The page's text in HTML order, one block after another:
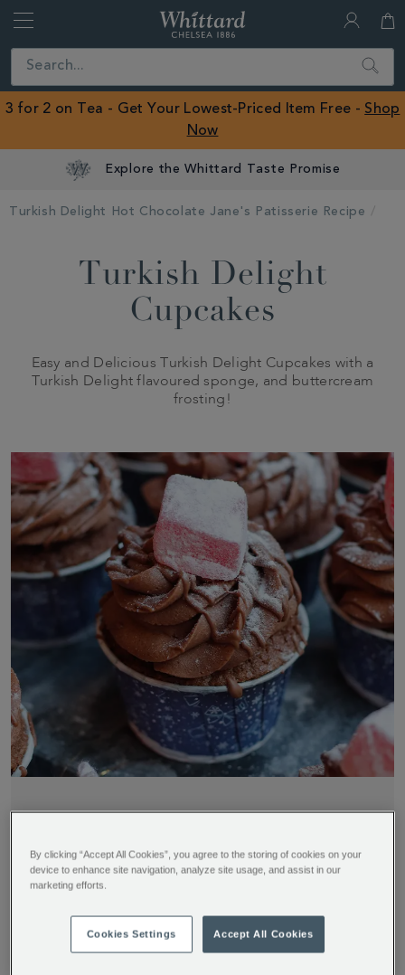
Close
ROW
Search
3 for 2 on Tea - Get Your Lowest-Priced Item Free - Shop
Now
Explore the Whittard Taste Promise
Turkish Delight Hot Chocolate Jane's Patisserie Recipe
Turkish Delight
Cupcakes
Easy and Delicious Turkish Delight Cupcakes with a
Turkish Delight flavoured sponge, and buttercream
frosting!
Time
30 minutes
Difficulty Serves
It's that time of year again… it's cold, it's cosy,
By clicking “Accept All Cookies”, you agree to the storing of cookies on your
device to enhance site navigation, analyze site usage, and assist in our
marketing efforts.
Cookies Settings Accept All Cookies